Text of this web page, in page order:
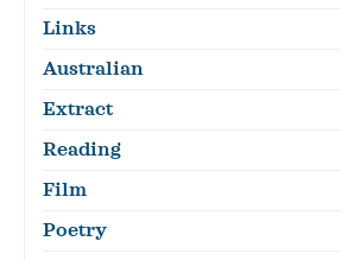
Links
Australian
Extract
Reading
Film
Poetry